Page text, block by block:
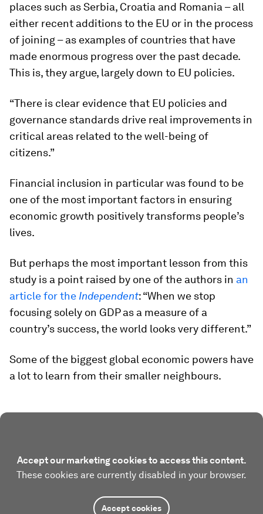
places such as Serbia, Croatia and Romania – all
either recent additions to the EU or in the process
of joining – as examples of countries that have
made enormous progress over the past decade.
This is, they argue, largely down to EU policies.
“There is clear evidence that EU policies and
governance standards drive real improvements in
critical areas related to the well-being of
citizens.”
Financial inclusion in particular was found to be
one of the most important factors in ensuring
economic growth positively transforms people’s
lives.
But perhaps the most important lesson from this
study is a point raised by one of the authors in an
article for the Independent: “When we stop
focusing solely on GDP as a measure of a
country’s success, the world looks very different.”
Some of the biggest global economic powers have
a lot to learn from their smaller neighbours.
Accept our marketing cookies to access this content.
These cookies are currently disabled in your browser.
Accept cookies